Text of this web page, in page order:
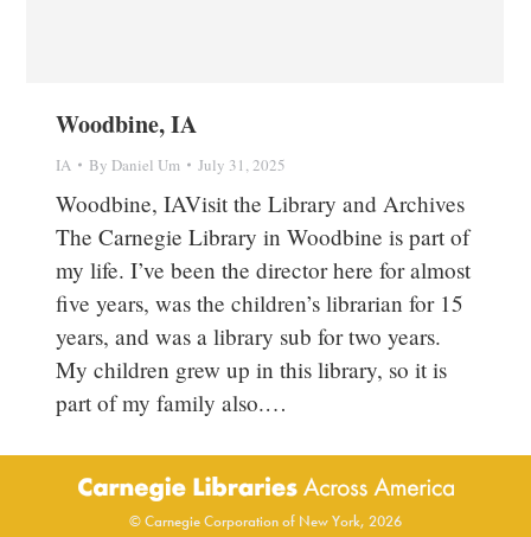
Woodbine, IA
IA By Daniel Um July 31, 2025
Woodbine, IAVisit the Library and Archives
The Carnegie Library in Woodbine is part of
my life. I’ve been the director here for almost
five years, was the children’s librarian for 15
years, and was a library sub for two years.
My children grew up in this library, so it is
part of my family also.…
© Carnegie Corporation of New York, 2026